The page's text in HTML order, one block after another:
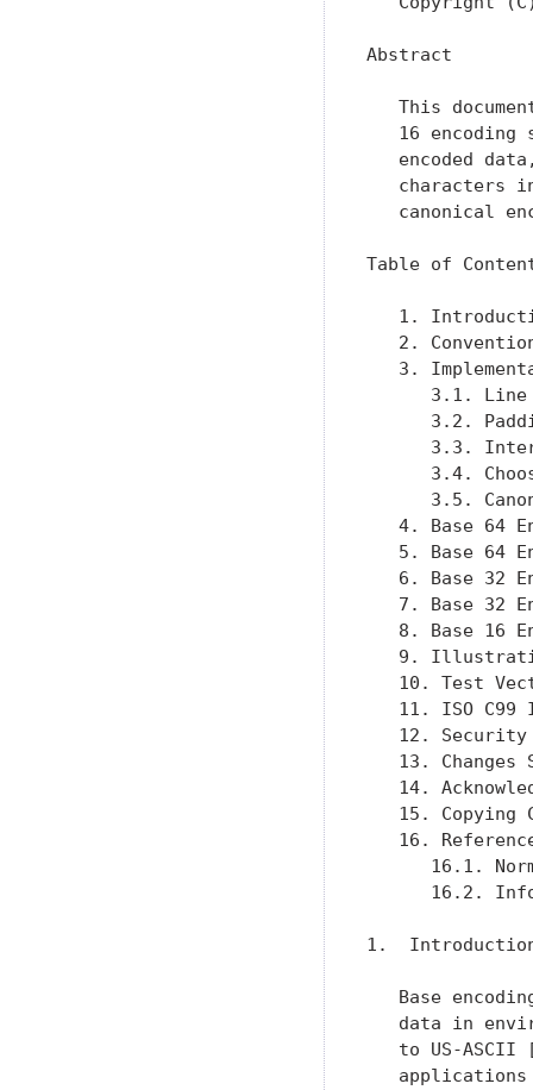
Abstract
This
16 encoding
encoded
characters
canonical
Table of
1.
2.
3.
3.1.
3.2.
3.3.
3.4.
3.5.
4. Base 64
5. Base 64
6. Base 32
7. Base 32
8. Base 16
9.
10. Test
11. ISO C99
12.
13. Changes